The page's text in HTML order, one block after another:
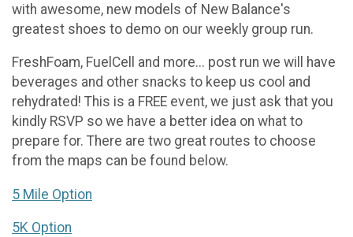
with awesome, new models of New Balance's
greatest shoes to demo on our weekly group run.
FreshFoam, FuelCell and more... post run we will have
beverages and other snacks to keep us cool and
rehydrated! This is a FREE event, we just ask that you
kindly RSVP so we have a better idea on what to
prepare for. There are two great routes to choose
from the maps can be found below.
5 Mile Option
5K Option